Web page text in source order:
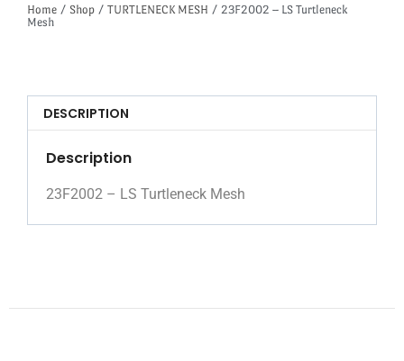
Home / Shop / TURTLENECK MESH / 23F2002 – LS Turtleneck
Mesh
DESCRIPTION
Description
23F2002 – LS Turtleneck Mesh